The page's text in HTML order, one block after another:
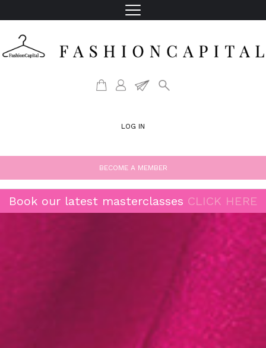
LOG IN
BECOME A MEMBER
Book our latest masterclasses CLICK HERE